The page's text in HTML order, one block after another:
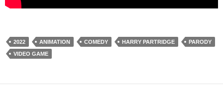
2022 ANIMATION COMEDY HARRY PARTRIDGE
PARODY
VIDEO GAME